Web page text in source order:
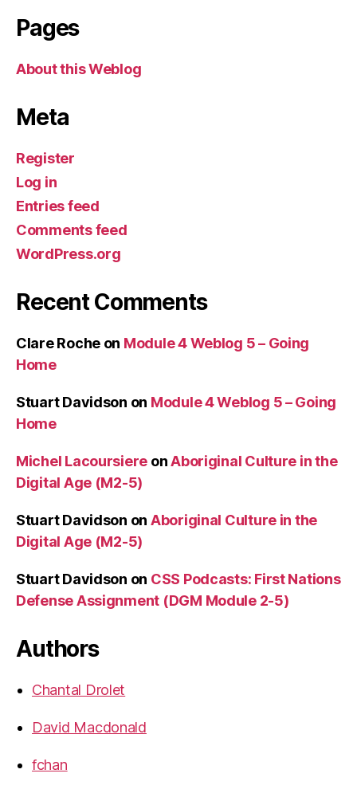
Pages
About this Weblog
Meta
Register
Log in
Entries feed
Comments feed
WordPress.org
Recent Comments
Clare Roche on Module 4 Weblog 5 – Going
Home
Stuart Davidson on Module 4 Weblog 5 – Going
Home
Michel Lacoursiere onAboriginal Culture in the
Digital Age (M2-5)
Stuart Davidson on Aboriginal Culture in the
Digital Age (M2-5)
Stuart Davidson on CSS Podcasts: First Nations
Defense Assignment (DGM Module 2-5)
Authors
Chantal Drolet
David Macdonald
fchan